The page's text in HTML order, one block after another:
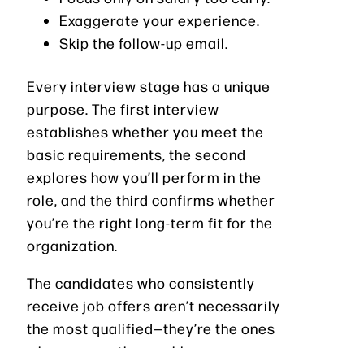
Exaggerate your experience.
Skip the follow-up email.
Every interview stage has a unique
purpose. The first interview
establishes whether you meet the
basic requirements, the second
explores how you’ll perform in the
role, and the third confirms whether
you’re the right long-term fit for the
organization.
The candidates who consistently
receive job offers aren’t necessarily
the most qualified—they’re the ones